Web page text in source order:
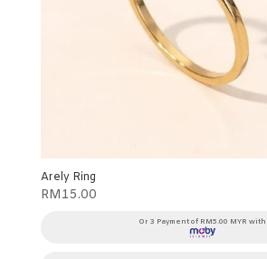
Arely Ring
RM15.00
Or 3 Payment of RM5.00 MYR with